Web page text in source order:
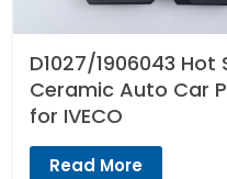
D1027/1906043
Ceramic Auto Car
for IVECO
Read More